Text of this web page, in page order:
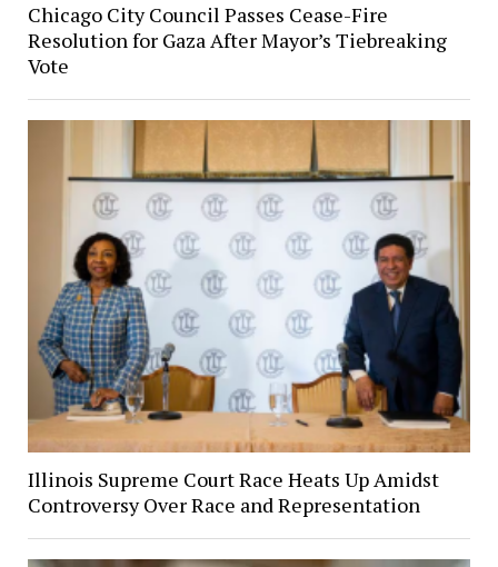
Chicago City Council Passes Cease-Fire
Resolution for Gaza After Mayor’s Tiebreaking
Vote
Illinois Supreme Court Race Heats Up Amidst
Controversy Over Race and Representation